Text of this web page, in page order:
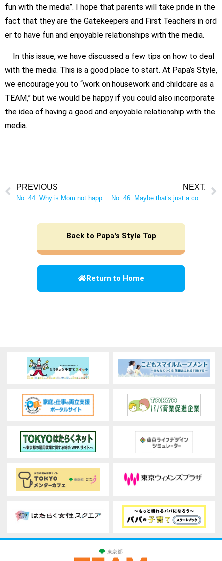
fun with the media”. I hope that parents will take pride in the
fact that they are the Gatekeepers and First Teachers in ord
er to have fun and enjoyable relationships with the media.
In this issue, we have discussed a few tips on how to deal
with the media. This is a good place to start. At Papa’s Style,
we encourage you to “work on housework and childcare as a
TEAM,” but we would be happy if you could also incorporate
the idea of having a good and enjoyable relationship with the
media.
PREVIOUS NEXT.
No. 46: Maybe that’s just a copycat of Dad! Be a “role model” for your children!
Back to Papa's Style Top
Return to Home